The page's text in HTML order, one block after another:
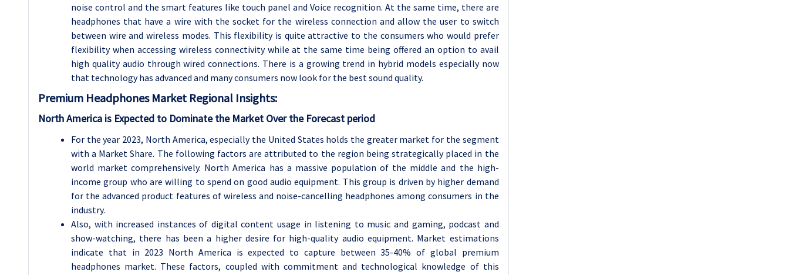
noise control and the smart features like touch panel and Voice recognition. At the same time, there are
headphones that have a wire with the socket for the wireless connection and allow the user to switch
between wire and wireless modes. This flexibility is quite attractive to the consumers who would prefer
flexibility when accessing wireless connectivity while at the same time being offered an option to avail
high quality audio through wired connections. There is a growing trend in hybrid models especially now
that technology has advanced and many consumers now look for the best sound quality.
Premium Headphones Market Regional Insights:
North America is Expected to Dominate the Market Over the Forecast period
For the year 2023, North America, especially the United States holds the greater market for the segment
with a Market Share. The following factors are attributed to the region being strategically placed in the
world market comprehensively. North America has a massive population of the middle and the high-
income group who are willing to spend on good audio equipment. This group is driven by higher demand
for the advanced product features of wireless and noise-cancelling headphones among consumers in the
industry.
Also, with increased instances of digital content usage in listening to music and gaming, podcast and
show-watching, there has been a higher desire for high-quality audio equipment. Market estimations
indicate that in 2023 North America is expected to capture between 35-40% of global premium
headphones market. These factors, coupled with commitment and technological knowledge of this